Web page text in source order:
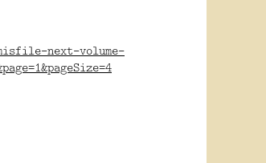
next-volume-